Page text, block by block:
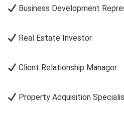
Business Development
Real Estate Investor
Client Relationship Manager
Property Acquisition